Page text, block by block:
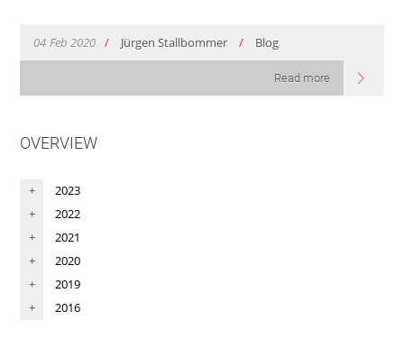
04 Feb 2020 / Jürgen Stallbommer / Blog
Read more
OVERVIEW
2023
2022
2021
2020
2019
2016